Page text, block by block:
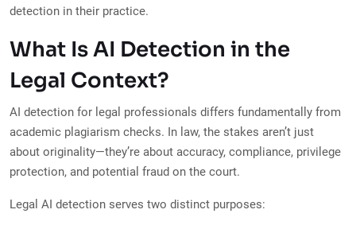
detection in their practice.
What Is AI Detection in the
Legal Context?
AI detection for legal professionals differs fundamentally from
academic plagiarism checks. In law, the stakes aren’t just
about originality—they’re about accuracy, compliance, privilege
protection, and potential fraud on the court.
Legal AI detection serves two distinct purposes: